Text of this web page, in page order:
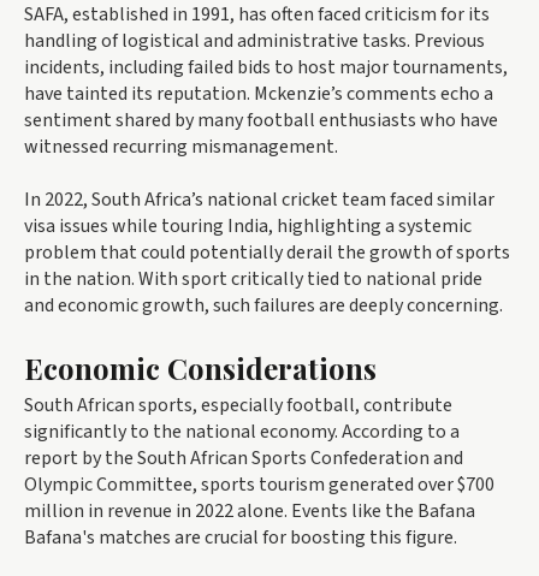
SAFA, established in 1991, has often faced criticism for its
handling of logistical and administrative tasks. Previous
incidents, including failed bids to host major tournaments,
have tainted its reputation. Mckenzie’s comments echo a
sentiment shared by many football enthusiasts who have
witnessed recurring mismanagement.
In 2022, South Africa’s national cricket team faced similar
visa issues while touring India, highlighting a systemic
problem that could potentially derail the growth of sports
in the nation. With sport critically tied to national pride
and economic growth, such failures are deeply concerning.
Economic Considerations
South African sports, especially football, contribute
significantly to the national economy. According to a
report by the South African Sports Confederation and
Olympic Committee, sports tourism generated over $700
million in revenue in 2022 alone. Events like the Bafana
Bafana's matches are crucial for boosting this figure.